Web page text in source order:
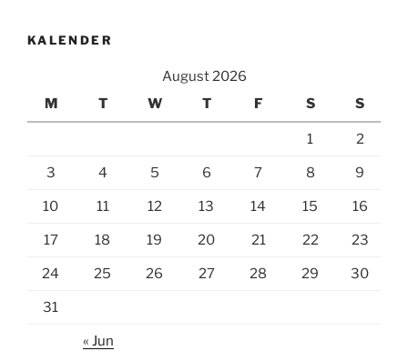
KALENDER
August 2026
M
T W T F S S
1 2
3 4 5 6 7 8 9
10 11 12 13 14 15 16
17 18 19 20 21 22 23
24 25 26 27 28 29 30
31
« Jun